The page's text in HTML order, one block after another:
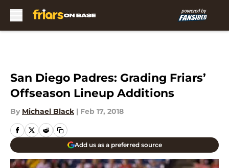
San Diego Padres: Grading Friars’
Offseason Lineup Additions
By Michael Black | Feb 17, 2018
Add us as a preferred source